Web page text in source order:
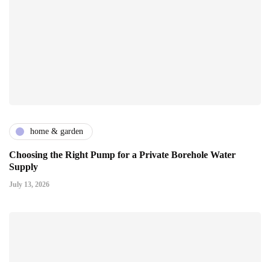
home & garden
Choosing the Right Pump for a Private Borehole Water
Supply
July 13, 2026